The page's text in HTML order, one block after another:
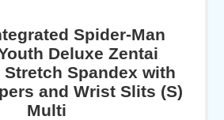
Spider-Man
Deluxe Zentai
Stretch Spandex with
and Wrist Slits (S)
Multi